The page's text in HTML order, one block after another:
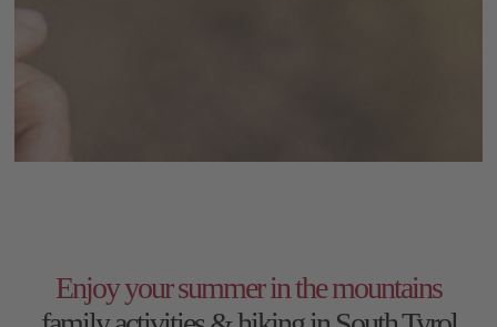
Enjoy your summer in the mountains